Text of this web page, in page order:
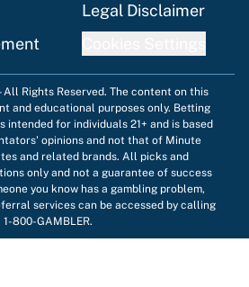
Legal Disclaimer
All Rights Reserved. The content on this
and educational purposes only. Betting
intended for individuals 21+ and is based
opinions and not that of Minute
and related brands. All picks and
only and not a guarantee of success
you know has a gambling problem,
services can be accessed by calling
1-800-GAMBLER.